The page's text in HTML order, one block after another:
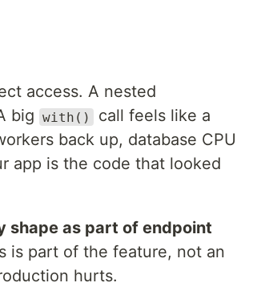
access. A nested
big with()
call feels like a
back up, database CPU
app is the code that looked
shape as part of endpoint
is part of the feature, not an
hurts.